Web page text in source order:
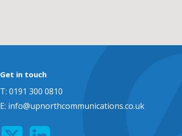
Get in touch
T: 0191 300 0810
E: info@upnorthcommunications.co.uk